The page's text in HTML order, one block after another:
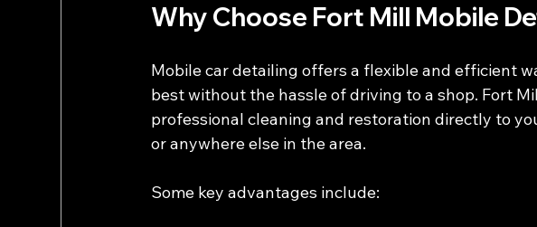
Why Choose Fort Mill Mobile
Mobile car detailing offers a flexible and efficient
best without the hassle of driving to a shop. Fort
professional cleaning and restoration directly to
or anywhere else in the area.
Some key advantages include: